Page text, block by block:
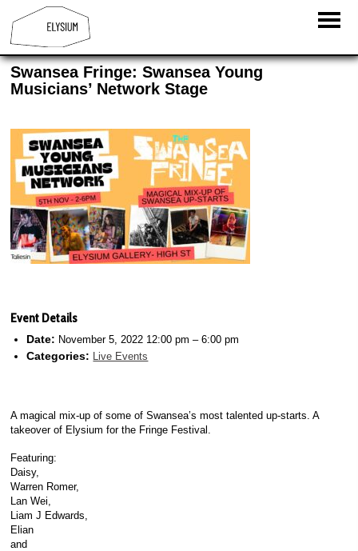
Swansea Fringe: Swansea Young
Musicians’ Network Stage
Event Details
Date: November 5, 2022 12:00 pm –6:00 pm
Categories: Live Events
A magical mix-up of some of Swansea’s most talented up-starts. A
takeover of Elysium for the Fringe Festival.
Featuring:
Daisy,
Warren Romer,
Lan Wei,
Liam J Edwards,
Elian
and